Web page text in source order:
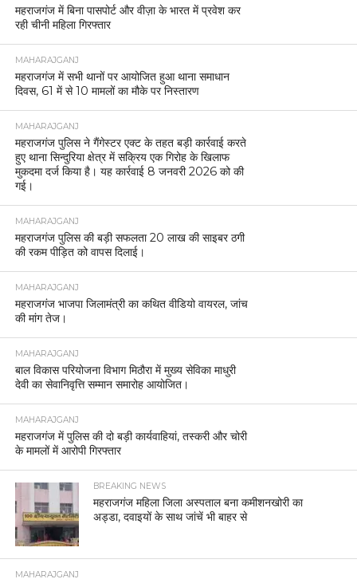
महराजगंज में बिना पासपोर्ट और वीज़ा के भारत में प्रवेश कर
रही चीनी महिला गिरफ्तार
MAHARAJGANJ
महराजगंज में सभी थानों पर आयोजित हुआ थाना समाधान
दिवस, 61 में से 10 मामलों का मौके पर निस्तारण
MAHARAJGANJ
महराजगंज पुलिस ने गैंगेस्टर एक्ट के तहत बड़ी कार्रवाई करते
हुए थाना सिन्दुरिया क्षेत्र में सक्रिय एक गिरोह के खिलाफ
मुकदमा दर्ज किया है। यह कार्रवाई 8 जनवरी 2026 को की
गई।
MAHARAJGANJ
महराजगंज पुलिस की बड़ी सफलता 20 लाख की साइबर ठगी
की रकम पीड़ित को वापस दिलाई।
MAHARAJGANJ
महराजगंज भाजपा जिलामंत्री का कथित वीडियो वायरल, जांच
की मांग तेज।
MAHARAJGANJ
बाल विकास परियोजना विभाग मिठौरा में मुख्य सेविका माधुरी
देवी का सेवानिवृत्ति सम्मान समारोह आयोजित।
MAHARAJGANJ
महराजगंज में पुलिस की दो बड़ी कार्यवाहियां, तस्करी और चोरी
के मामलों में आरोपी गिरफ्तार
BREAKING NEWS
महराजगंज महिला जिला अस्पताल बना कमीशनखोरी का
अड्डा, दवाइयों के साथ जांचें भी बाहर से
MAHARAJGANJ